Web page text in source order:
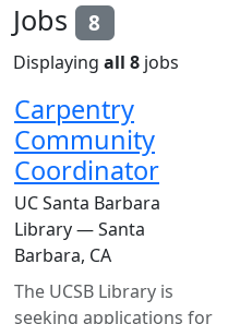
Jobs 8
Displaying all 8 jobs
Carpentry
Community
Coordinator
UC Santa Barbara
Library — Santa
Barbara, CA
The UCSB Library is
seeking applications for